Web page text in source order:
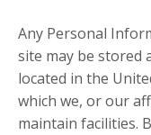
Any Personal
site may be stored
located in the
which we, or our
maintain facilities.